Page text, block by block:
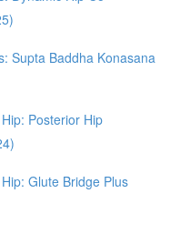
Supta Baddha Konasana
Posterior Hip
Glute Bridge Plus